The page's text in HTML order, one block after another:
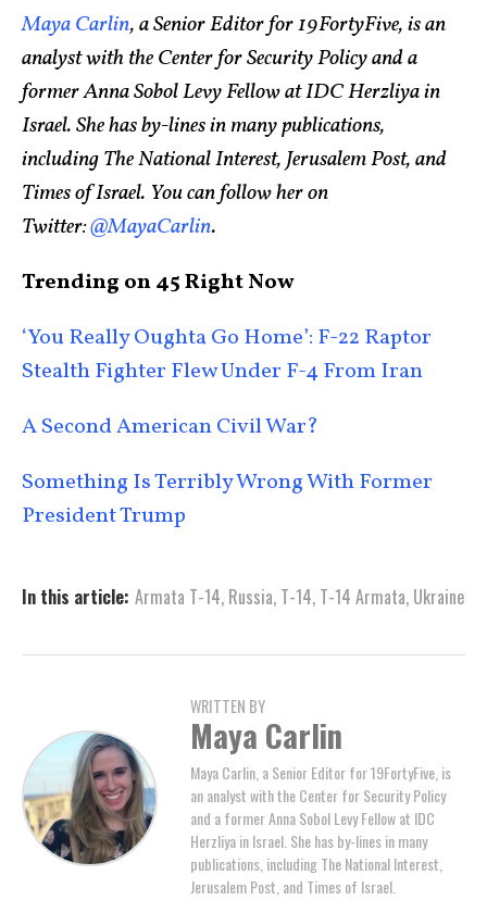
Maya Carlin, a Senior Editor for 19FortyFive, is an
analyst with the Center for Security Policy and a
former Anna Sobol Levy Fellow at IDC Herzliya in
Israel. She has by-lines in many publications,
including The National Interest, Jerusalem Post, and
Times of Israel. You can follow her on
Twitter:@MayaCarlin.
Trending on 45 Right Now
‘You Really Oughta Go Home’: F-22 Raptor
Stealth Fighter Flew Under F-4 From Iran
A Second American Civil War?
Something Is Terribly Wrong With Former
President Trump
In this article: Armata T-14, Russia, T-14, T-14 Armata, Ukraine
WRITTEN BY
Maya Carlin
Maya Carlin, a Senior Editor for 19FortyFive, is
an analyst with the Center for Security Policy
and a former Anna Sobol Levy Fellow at IDC
Herzliya in Israel. She has by-lines in many
publications, including The National Interest,
Jerusalem Post, and Times of Israel.